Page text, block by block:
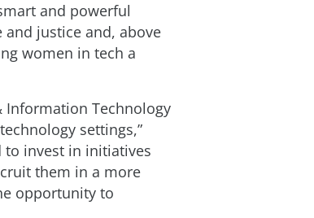
and powerful
justice and, above
women in tech a
Information Technology
settings,”
to invest in initiatives
them in a more
opportunity to